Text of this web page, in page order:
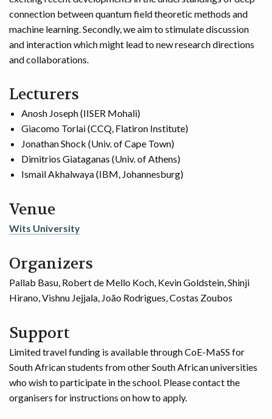
connection between quantum field theoretic methods and
machine learning. Secondly, we aim to stimulate discussion
and interaction which might lead to new research directions
and collaborations.
Lecturers
Anosh Joseph (IISER Mohali)
Giacomo Torlai (CCQ, Flatiron Institute)
Jonathan Shock (Univ. of Cape Town)
Dimitrios Giataganas (Univ. of Athens)
Ismail Akhalwaya (IBM, Johannesburg)
Venue
Wits University
Organizers
Pallab Basu, Robert de Mello Koch, Kevin Goldstein, Shinji
Hirano, Vishnu Jejjala, João Rodrigues, Costas Zoubos
Support
Limited travel funding is available through CoE-MaSS for
South African students from other South African universities
who wish to participate in the school. Please contact the
organisers for instructions on how to apply.